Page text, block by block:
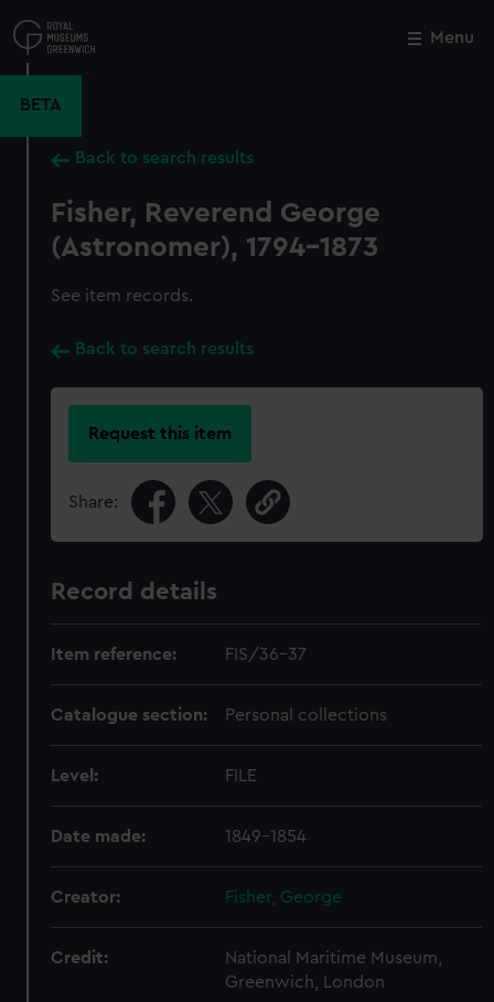
to
main
Menu
BETA
Back to search results
Fisher, Reverend George
(Astronomer), 1794-1873
See item records.
Back to search results
Request this item
Share:
Record details
Item reference: FIS/36-37
Catalogue section: Personal collections
Level: FILE
Date made: 1849-1854
Creator: Fisher, George
Credit:
National Maritime Museum,
Greenwich, London
Close